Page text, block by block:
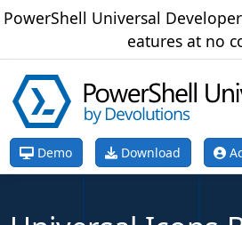
PowerShell Universal
eatures at no
Demo Download